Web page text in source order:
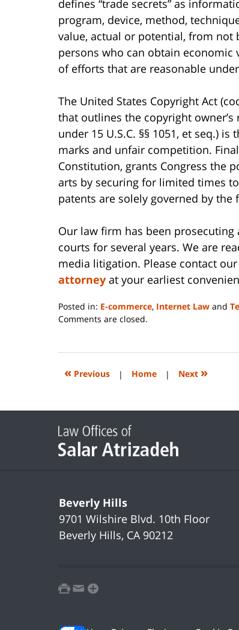
defines “trade secrets” as
program, device, method,
value, actual or potential, from
persons who can obtain economic
of efforts that are reasonable
The United States Copyright Act
that outlines the copyright
under 15 U.S.C. §§ 1051, et seq.)
marks and unfair competition.
Constitution, grants Congress the
arts by securing for limited times
patents are solely governed by the
Our law firm has been
courts for several years. We are
media litigation. Please contact
attorney at your earliest
Posted in: E-commerce, Internet Law and
Updated:
2023
2:09
Comments are closed.
« Previous | Home | Next »
Beverly Hills
9701 Wilshire Blvd. 10th Floor
Beverly Hills, CA 90212
printemailfavorites